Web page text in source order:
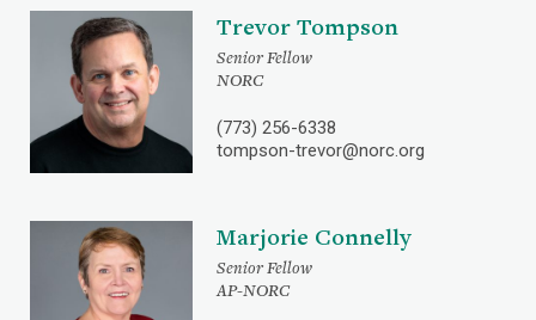
Trevor Tompson
Senior Fellow
NORC
(773) 256-6338
tompson-trevor@norc.org
Marjorie Connelly
Senior Fellow
AP-NORC